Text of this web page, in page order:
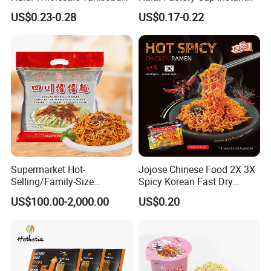
Japanese Style Fresh
Ramen Noodle
US$0.23-0.28
Soup Ramen Noodles
US$0.17-0.22
Supermarket Hot-
Selling/Family-Size
Package/Instant
Noodles/Fast Food/Chunsi
US$100.00-2,000.00
Jojose Chinese Food 2X 3X
Spicy Korean Fast Dry
Ramen Spicy Halal Instant
Fast Fried Wheat Noodles
US$0.20